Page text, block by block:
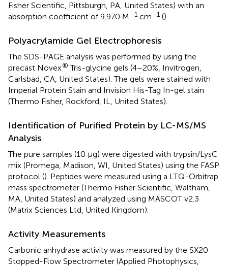
Fisher Scientific, Pittsburgh, PA, United States) with an
absorption coefficient of 9,970 M–1 cm–1 ().
Polyacrylamide Gel Electrophoresis
The SDS-PAGE analysis was performed by using the
precast Novex® Tris-glycine gels (4–20%, Invitrogen,
Carlsbad, CA, United States). The gels were stained with
Imperial Protein Stain and Invision His-Tag In-gel stain
(Thermo Fisher, Rockford, IL, United States).
Identification of Purified Protein by LC-MS/MS
Analysis
The pure samples (10 μg) were digested with trypsin/LysC
mix (Promega, Madison, WI, United States) using the FASP
protocol (). Peptides were measured using a LTQ-Orbitrap
mass spectrometer (Thermo Fisher Scientific, Waltham,
MA, United States) and analyzed using MASCOT v2.3
(Matrix Sciences Ltd, United Kingdom).
Activity Measurements
Carbonic anhydrase activity was measured by the SX20
Stopped-Flow Spectrometer (Applied Photophysics,